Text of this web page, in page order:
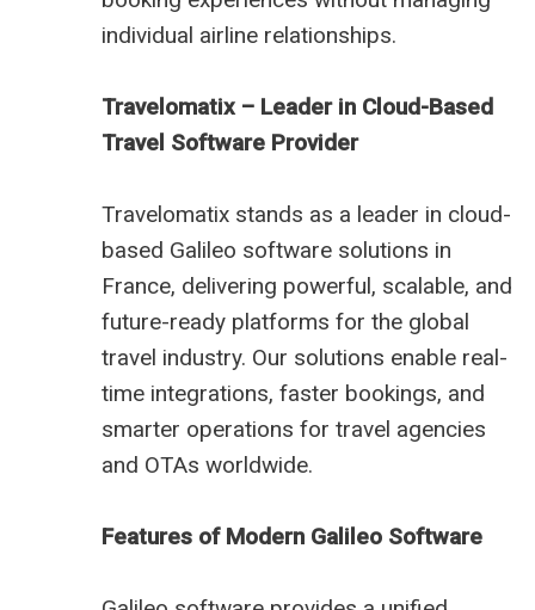
individual airline relationships.
Travelomatix – Leader in Cloud-Based
Travel Software Provider
Travelomatix stands as a leader in cloud-
based Galileo software solutions in
France, delivering powerful, scalable, and
future-ready platforms for the global
travel industry. Our solutions enable real-
time integrations, faster bookings, and
smarter operations for travel agencies
and OTAs worldwide.
Features of Modern Galileo Software